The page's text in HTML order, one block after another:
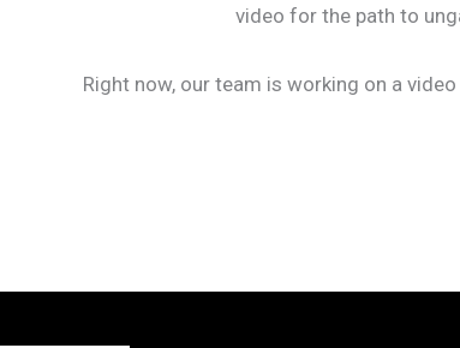
video for the path to
Right now, our team is working on a